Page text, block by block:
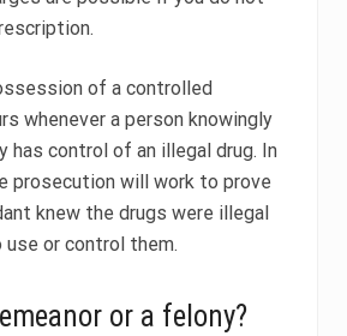
of a controlled
whenever a person knowingly
has control of an illegal drug. In
prosecution will work to prove
knew the drugs were illegal
or control them.
or a felony?